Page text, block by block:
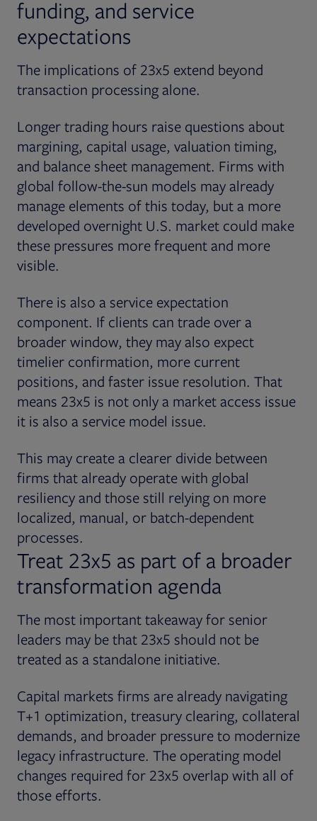
funding, and service
expectations
The implications of 23x5 extend beyond
transaction processing alone.
Longer trading hours raise questions about
margining, capital usage, valuation timing,
and balance sheet management. Firms with
global follow-the-sun models may already
manage elements of this today, but a more
developed overnight U.S. market could make
these pressures more frequent and more
visible.
There is also a service expectation
component. If clients can trade over a
broader window, they may also expect
timelier confirmation, more current
positions, and faster issue resolution. That
means 23x5 is not only a market access issue
it is also a service model issue.
This may create a clearer divide between
firms that already operate with global
resiliency and those still relying on more
localized, manual, or batch-dependent
processes.
Treat 23x5 as part of a broader
transformation agenda
The most important takeaway for senior
leaders may be that 23x5 should not be
treated as a standalone initiative.
Capital markets firms are already navigating
T+1 optimization, treasury clearing, collateral
demands, and broader pressure to modernize
legacy infrastructure. The operating model
changes required for 23x5 overlap with all of
those efforts.